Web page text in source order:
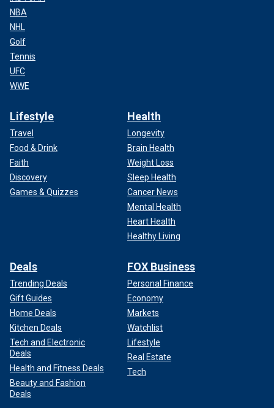
NBA
NHL
Golf
Tennis
UFC
WWE
Lifestyle
Travel
Food & Drink
Faith
Discovery
Games & Quizzes
Health
Longevity
Brain Health
Weight Loss
Sleep Health
Cancer News
Mental Health
Heart Health
Healthy Living
Deals
Trending Deals
Gift Guides
Home Deals
Kitchen Deals
Tech and Electronic
Deals
Health and Fitness Deals
Beauty and Fashion
Deals
FOX Business
Personal Finance
Economy
Markets
Watchlist
Lifestyle
Real Estate
Tech